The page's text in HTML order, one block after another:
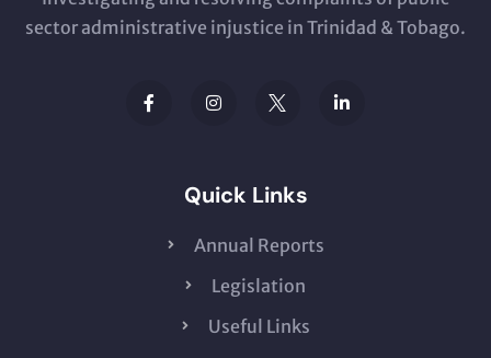
sector administrative injustice in Trinidad & Tobago.
Quick Links
Annual Reports
Legislation
Useful Links